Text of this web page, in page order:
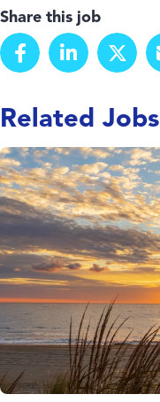
Share this job
Related Jobs